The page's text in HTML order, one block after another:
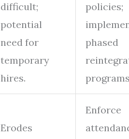
difficult;
potential
need for
temporary
hires.
policies;
phased
Erodes
Enforce